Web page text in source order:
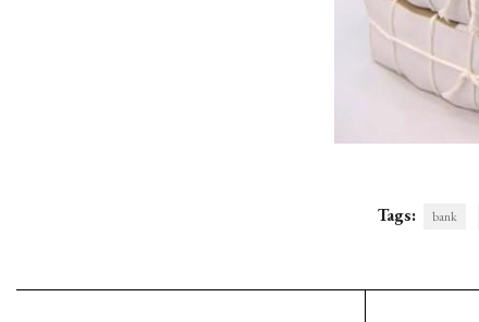
Tags: bank